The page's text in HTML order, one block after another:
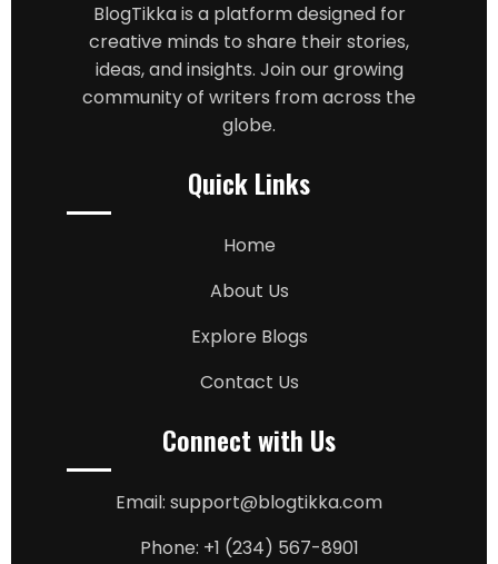
BlogTikka is a platform designed for
creative minds to share their stories,
ideas, and insights. Join our growing
community of writers from across the
globe.
Quick Links
Home
About Us
Explore Blogs
Contact Us
Connect with Us
Email: support@blogtikka.com
Phone: +1 (234) 567-8901